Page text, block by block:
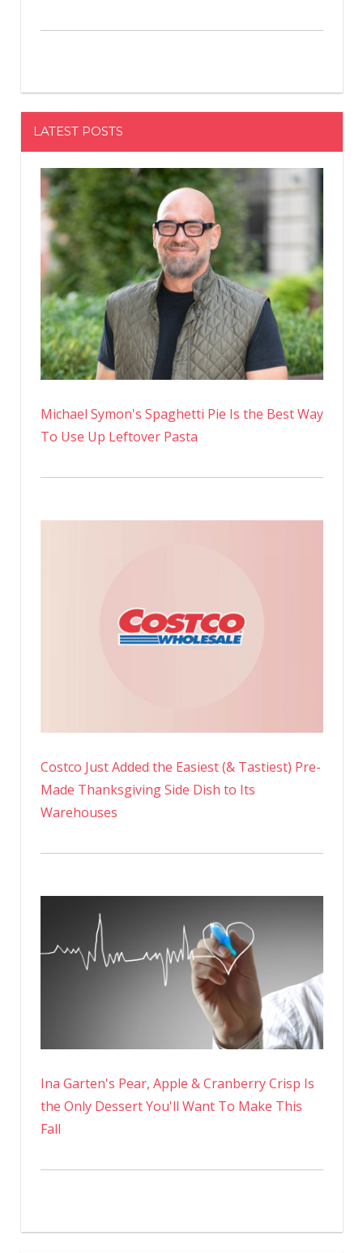
LATEST POSTS
Michael Symon's Spaghetti Pie Is the Best Way
To Use Up Leftover Pasta
Costco Just Added the Easiest (& Tastiest) Pre-
Made Thanksgiving Side Dish to Its
Warehouses
Ina Garten's Pear, Apple & Cranberry Crisp Is
the Only Dessert You'll Want To Make This
Fall